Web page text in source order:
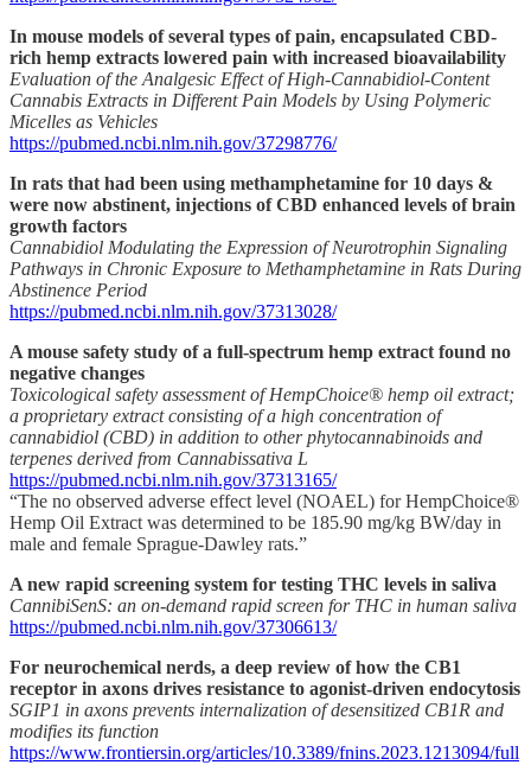
In mouse models of several types of pain, encapsulated CBD-
rich hemp extracts lowered pain with increased bioavailability
Evaluation of the Analgesic Effect of High-Cannabidiol-Content
Cannabis Extracts in Different Pain Models by Using Polymeric
Micelles as Vehicles
https://pubmed.ncbi.nlm.nih.gov/37298776/
In rats that had been using methamphetamine for 10 days &
were now abstinent, injections of CBD enhanced levels of brain
growth factors
Cannabidiol Modulating the Expression of Neurotrophin Signaling
Pathways in Chronic Exposure to Methamphetamine in Rats During
Abstinence Period
https://pubmed.ncbi.nlm.nih.gov/37313028/
A mouse safety study of a full-spectrum hemp extract found no
negative changes
Toxicological safety assessment of HempChoice® hemp oil extract;
a proprietary extract consisting of a high concentration of
cannabidiol (CBD) in addition to other phytocannabinoids and
terpenes derived from Cannabissativa L
https://pubmed.ncbi.nlm.nih.gov/37313165/
“The no observed adverse effect level (NOAEL) for HempChoice®
Hemp Oil Extract was determined to be 185.90 mg/kg BW/day in
male and female Sprague-Dawley rats.”
A new rapid screening system for testing THC levels in saliva
CannibiSenS: an on-demand rapid screen for THC in human saliva
https://pubmed.ncbi.nlm.nih.gov/37306613/
For neurochemical nerds, a deep review of how the CB1
receptor in axons drives resistance to agonist-driven endocytosis
SGIP1 in axons prevents internalization of desensitized CB1R and
modifies its function
https://www.frontiersin.org/articles/10.3389/fnins.2023.1213094/full